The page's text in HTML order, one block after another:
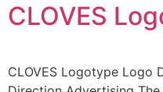
CLOVES
CLOVES Logotype Logo